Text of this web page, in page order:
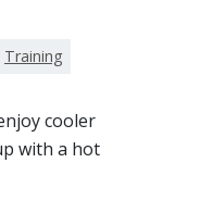
Training
cooler
with a hot